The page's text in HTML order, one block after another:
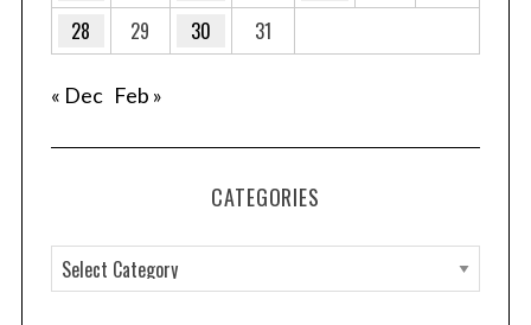
28
29 30 31
« Dec Feb »
CATEGORIES
a